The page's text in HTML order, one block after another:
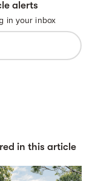
alerts
in your inbox
in this article